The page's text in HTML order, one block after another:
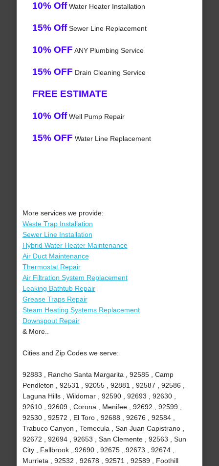
10% OffWater Heater Installation
15% OffSewer Line Replacement
10% OFF ANY Plumbing Service
15% OFF Drain Cleaning Service
FREE ESTIMATE
10% OffWell Pump Repair
15% OFF Water Line Replacement
More services we provide:
Waste Trap Installation
Sewer Line Installation
Hybrid Water Heater Maintenance
Air Duct Maintenance
Thermostat Repair
Air Filtration System Replacement
Leaking Bathtub Repair
Grease Traps Repair
Steam Heating Systems Replacement
Downspout Repair
& More..
Cities and Zip Codes we serve:
92883 , Rancho Santa Margarita , 92585 , Camp
Pendleton , 92531 , 92055 , 92881 , 92587 , 92586 ,
Laguna Hills , Wildomar , 92590 , 92693 , 92630 ,
92610 , 92609 , Corona , Menifee , 92692 , 92599 ,
92530 , 92572 , El Toro , 92688 , 92676 , 92584 ,
Trabuco Canyon , Temecula , San Juan Capistrano ,
92672 , 92694 , 92653 , San Clemente , 92563 , Sun
City , Fallbrook , 92690 , 92675 , 92673 , 92674 ,
Murrieta , 92532 , 92678 , 92571 , 92589 , Foothill